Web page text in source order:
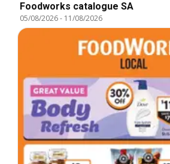
Foodworks catalogue SA
05/08/2026- 11/08/2026